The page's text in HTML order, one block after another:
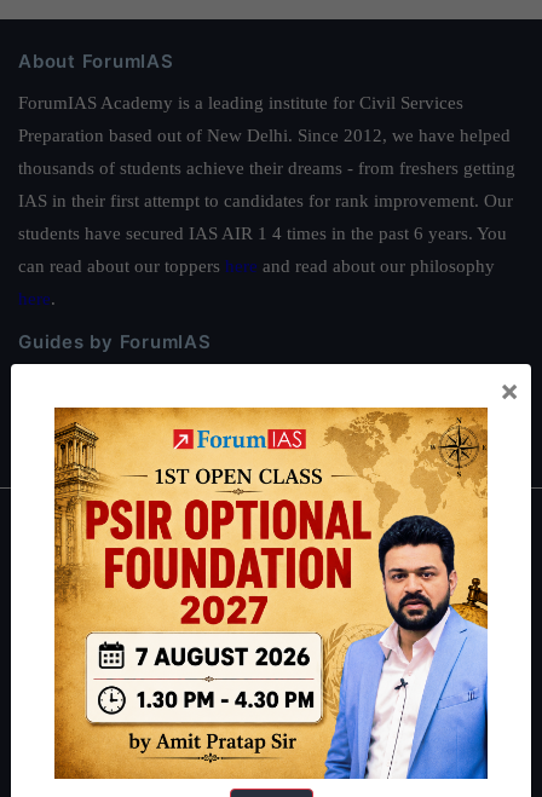
About ForumIAS
ForumIAS Academy is a leading institute for Civil Services
Preparation based out of New Delhi. Since 2012, we have helped
thousands of students achieve their dreams - from freshers getting
IAS in their first attempt to candidates for rank improvement. Our
students have secured IAS AIR 1 4 times in the past 6 years. You
can read about our toppers here and read about our philosophy
here.
Guides by ForumIAS
Crack
IAS in first Attempt|Interview Preparation Guide
About
About Us
Our Philosophy
Work With Us
Our Mission
Credits
×